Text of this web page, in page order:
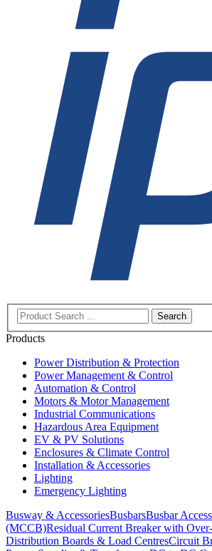
Search
Products
Power Distribution & Protection
Power Management & Control
Automation & Control
Motors & Motor Management
Industrial Communications
Hazardous Area Equipment
EV & PV Solutions
Enclosures & Climate Control
Installation & Accessories
Lighting
Emergency Lighting
Busway & AccessoriesBusbarsBusbar
(MCCB)Residual Current Breaker with
Distribution Boards & Load CentresCircuit